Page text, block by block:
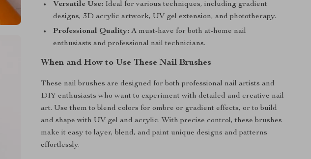
Versatile Use: Ideal for various techniques, including gradient
designs, 3D acrylic artwork, UV gel extension, and phototherapy.
Professional Quality: A must-have for both at-home nail
enthusiasts and professional nail technicians.
When and How to Use These Nail Brushes
These nail brushes are designed for both professional nail artists and
DIY enthusiasts who want to experiment with detailed and creative nail
art. Use them to blend colors for ombre or gradient effects, or to build
and shape with UV gel and acrylic. With precise control, these brushes
make it easy to layer, blend, and paint unique designs and patterns
effortlessly.